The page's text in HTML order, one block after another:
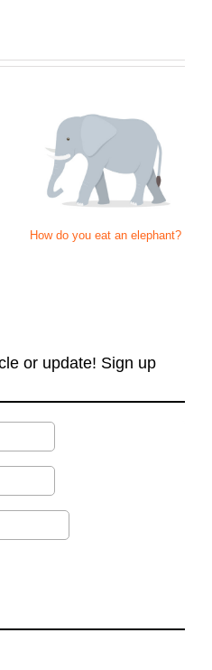
How do you eat an elephant?
or update! Sign up